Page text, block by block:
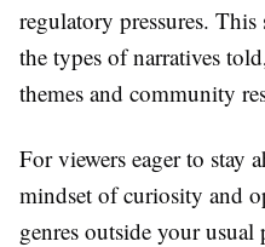
regulatory pressures.
the types of narratives
themes and community
For viewers eager to stay
mindset of curiosity and
genres outside your